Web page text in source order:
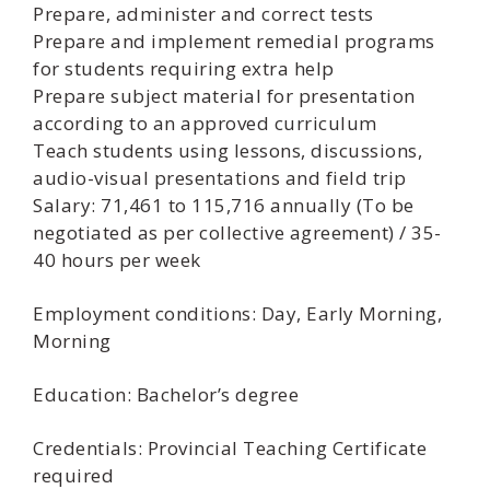
Prepare, administer and correct tests
Prepare and implement remedial programs
for students requiring extra help
Prepare subject material for presentation
according to an approved curriculum
Teach students using lessons, discussions,
audio-visual presentations and field trip
Salary: 71,461 to 115,716 annually (To be
negotiated as per collective agreement) / 35-
40 hours per week
Employment conditions: Day, Early Morning,
Morning
Education: Bachelor’s degree
Credentials: Provincial Teaching Certificate
required